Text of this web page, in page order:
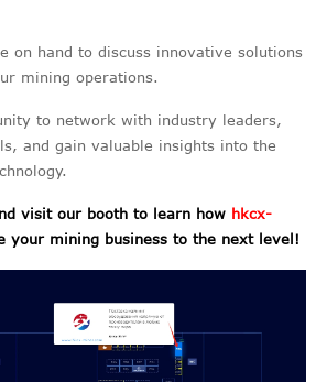
on hand to discuss innovative solutions
mining operations.
to network with industry leaders,
and gain valuable insights into the
visit our booth to learn howhkcx-
your mining business to the next level!